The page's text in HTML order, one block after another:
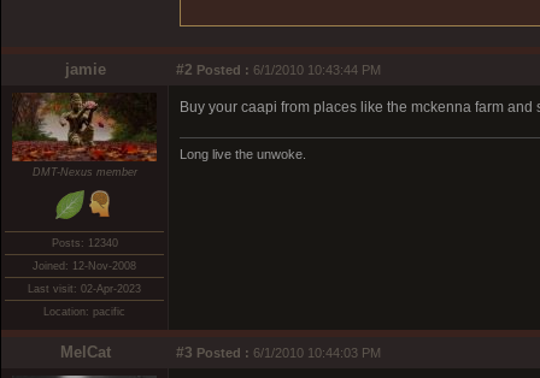
jamie #2 Posted : 6/1/2010 10:43:44 PM
DMT-Nexus member
Posts: 12340
Joined: 12-Nov-2008
Last visit: 02-Apr-2023
Location: pacific
Buy your caapi from places like the mckenna farm and
Long live the unwoke.
MelCat #3 Posted : 6/1/2010 10:44:03 PM